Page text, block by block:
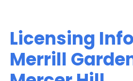
Licensing
Merrill